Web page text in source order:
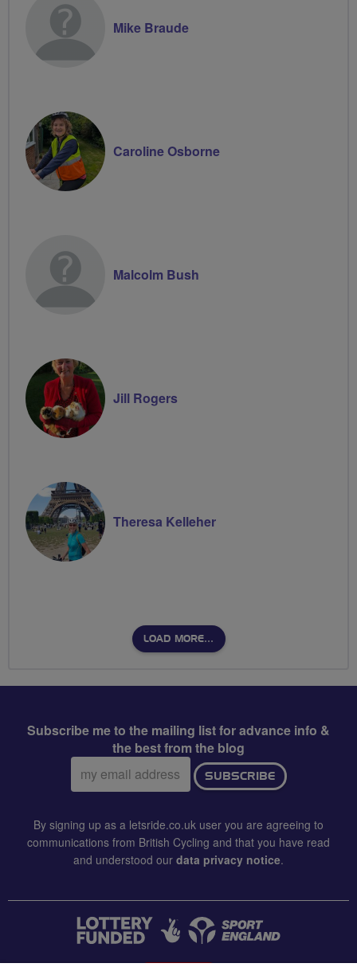
Mike Braude
Caroline Osborne
Malcolm Bush
Jill Rogers
Theresa Kelleher
LOAD MORE…
Subscribe me to the mailing list for advance info &
the best from the blog
Email
address:
SUBSCRIBE
By signing up as a letsride.co.uk user you are agreeing to
communications from British Cycling and that you have read
and understood our data privacy notice.